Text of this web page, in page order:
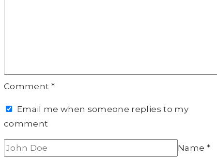
Comment *
Email me when someone replies to my
comment
Name *